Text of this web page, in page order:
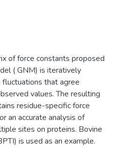
of force constants proposed
( GNM) is iteratively
that agree
values. The resulting
residue-specific force
an accurate analysis of
sites on proteins. Bovine
is used as an example.